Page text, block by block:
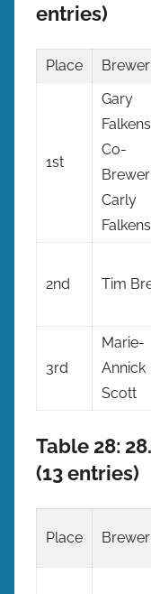
entries)
Place Brewer
1st
Gary
Co-
Brewer:
Carly
2nd Tim
3rd
Marie-
Annick
Scott
Table 28:
(13 entries)
Place Brewer